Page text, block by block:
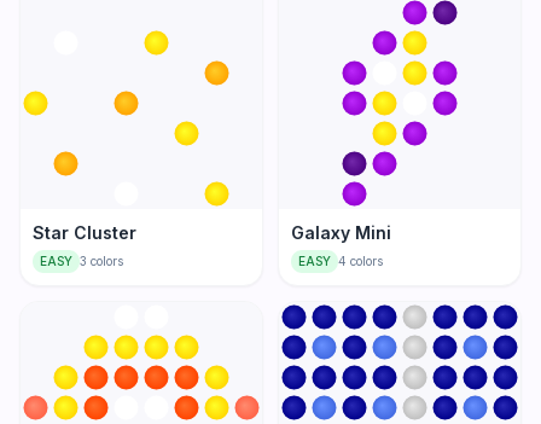
Star Cluster
EASY 3 colors
Galaxy Mini
EASY 4 colors